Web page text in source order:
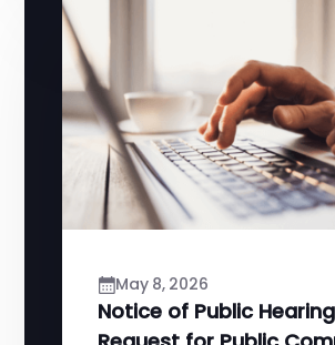
May 8, 2026
Notice of Public